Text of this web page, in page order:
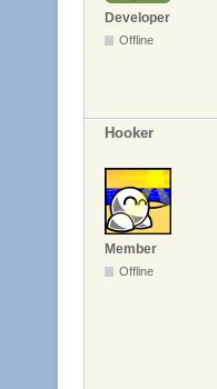
Developer
Offline
Hooker
Member
Offline